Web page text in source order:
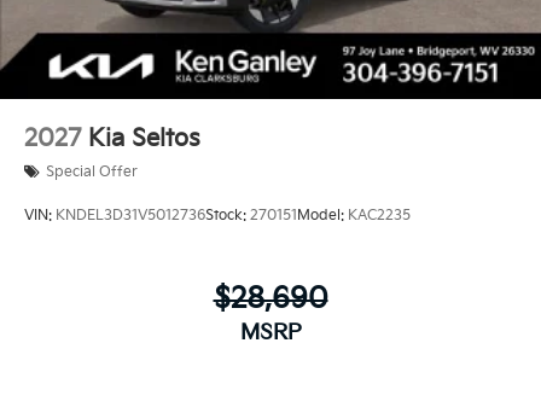
2027 Kia Seltos
Special Offer
VIN: KNDEL3D31V5012736Stock: 270151Model: KAC2235
$28,690
MSRP